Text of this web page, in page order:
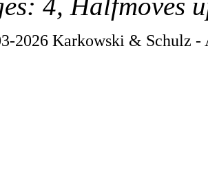
2026 Karkowski & Schulz